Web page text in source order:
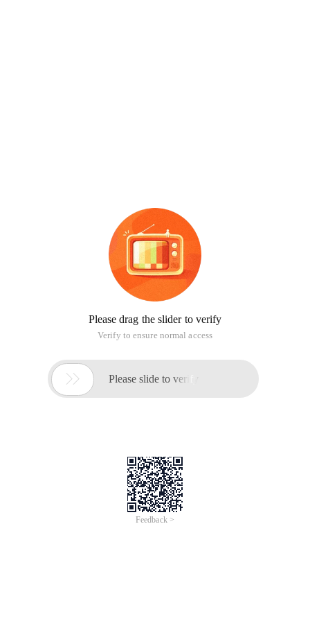
Please drag the slider to verify
Verify to ensure normal access
 Please slide to verify
Feedback >